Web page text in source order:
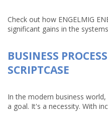
Check out how ENGELMIG
significant gains in the
BUSINESS
SCRIPTCASE
In the modern business
a goal. It's a necessity. With